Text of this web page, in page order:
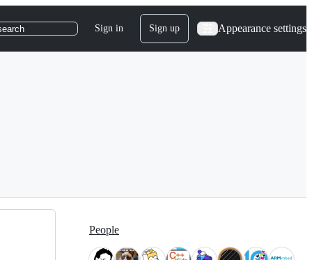
Sign in Sign up Appearance settings
People